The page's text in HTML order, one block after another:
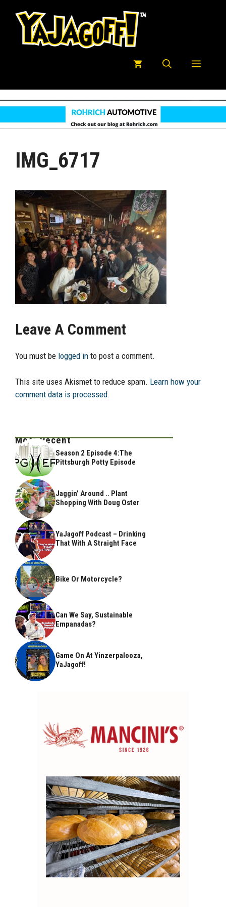
Menu
IMG_6717
Leave A Comment
You must be logged in to post a comment.
This site uses Akismet to reduce spam. Learn how your
comment data is processed.
Most Recent
Season 2 Episode 4:The
Pittsburgh Potty Episode
Jaggin’ Around .. Plant
Shopping With Doug Oster
YaJagoff Podcast – Drinking
That With A Straight Face
Bike Or Motorcycle?
Can We Say, Sustainable
Empanadas?
Game On At Yinzerpalooza,
YaJagoff!